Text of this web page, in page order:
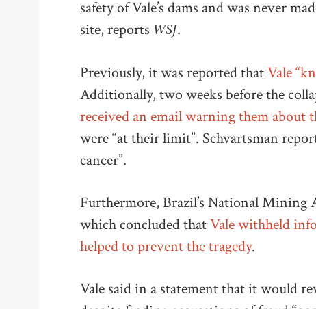
safety of Vale’s dams and was never
site, reports WSJ.
Previously, it was reported thatVale
Additionally, two weeks before the
received an email warning them about
were “at their limit”. Schvartsman
cancer”.
Furthermore, Brazil’s National Mining
which concluded thatVale withheld
helped to prevent the tragedy.
Vale said in a statement that it would